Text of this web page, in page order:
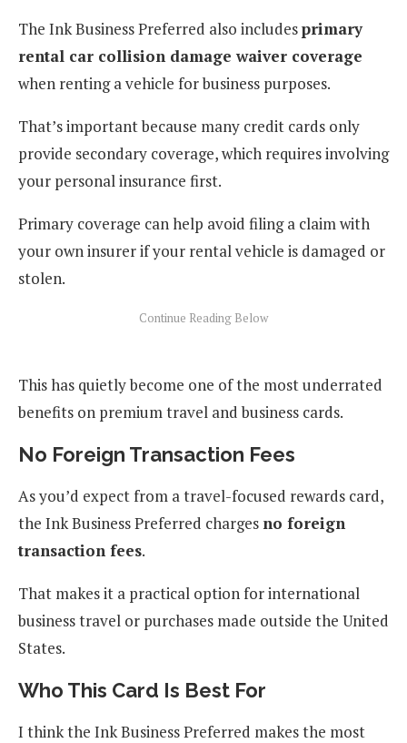
The Ink Business Preferred also includesprimary
rental car collision damage waiver coverage
when renting a vehicle for business purposes.
That’s important because many credit cards only
provide secondary coverage, which requires involving
your personal insurance first.
Primary coverage can help avoid filing a claim with
your own insurer if your rental vehicle is damaged or
stolen.
This has quietly become one of the most underrated
benefits on premium travel and business cards.
No Foreign Transaction Fees
As you’d expect from a travel-focused rewards card,
the Ink Business Preferred charges no foreign
transaction fees.
That makes it a practical option for international
business travel or purchases made outside the United
States.
Who This Card Is Best For
I think the Ink Business Preferred makes the most